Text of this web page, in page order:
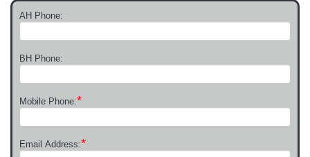
AH Phone:
BH Phone:
Mobile Phone:*
Email Address:*